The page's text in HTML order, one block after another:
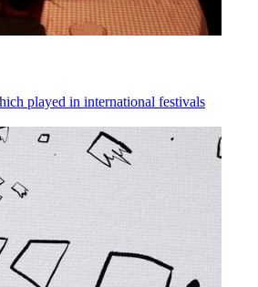
played in international festivals